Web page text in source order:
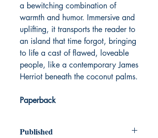
a bewitching combination of
warmth and humor. Immersive and
uplifting, it transports the reader to
an island that time forgot, bringing
to life a cast of flawed, loveable
people, like a contemporary James
Herriot beneath the coconut palms.
Paperback
Published